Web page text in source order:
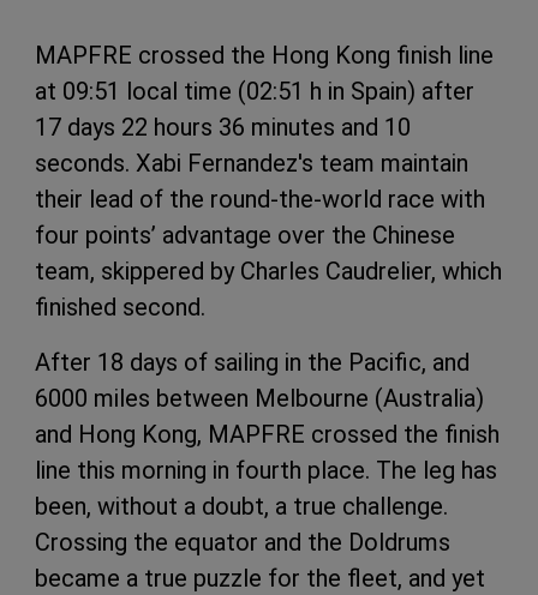
MAPFRE crossed the Hong Kong finish line
at 09:51 local time (02:51 h in Spain) after
17 days 22 hours 36 minutes and 10
seconds. Xabi Fernandez's team maintain
their lead of the round-the-world race with
four points’ advantage over the Chinese
team, skippered by Charles Caudrelier, which
finished second.
After 18 days of sailing in the Pacific, and
6000 miles between Melbourne (Australia)
and Hong Kong, MAPFRE crossed the finish
line this morning in fourth place. The leg has
been, without a doubt, a true challenge.
Crossing the equator and the Doldrums
became a true puzzle for the fleet, and yet